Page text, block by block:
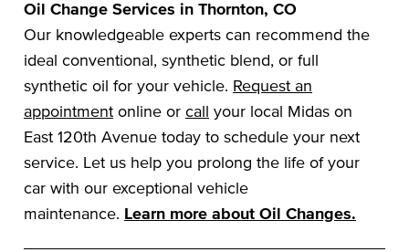
Oil Change Services in Thornton, CO
Our knowledgeable experts can recommend the
ideal conventional, synthetic blend, or full
synthetic oil for your vehicle. Request an
appointment online or call your local Midas on
East 120th Avenue today to schedule your next
service. Let us help you prolong the life of your
car with our exceptional vehicle
maintenance. Learn more about Oil Changes.